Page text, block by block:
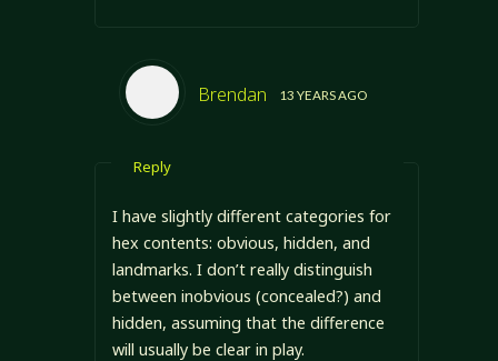
Brendan 13 YEARS AGO
Reply
I have slightly different categories for
hex contents: obvious, hidden, and
landmarks. I don’t really distinguish
between inobvious (concealed?) and
hidden, assuming that the difference
will usually be clear in play.